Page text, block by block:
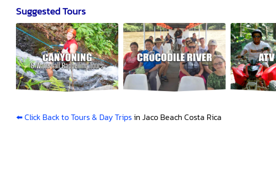
Suggested Tours
⬅️ Click Back to Tours & Day Tripsin Jaco Beach Costa Rica